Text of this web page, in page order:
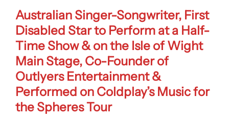
Australian Singer-Songwriter, First
Disabled Star to Perform at a Half-
Time Show & on the Isle of Wight
Main Stage, Co-Founder of
Outlyers Entertainment &
Performed on Coldplay’s Music for
the Spheres Tour